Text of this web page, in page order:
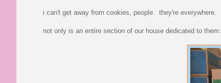
i can't get away from cookies, people. they're everywhere.
not only is an entire section of our house dedicated to them: